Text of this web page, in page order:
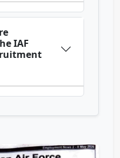
IAF